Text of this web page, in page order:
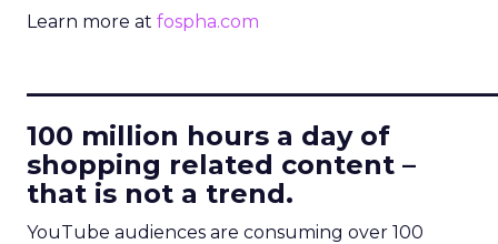
Learn more at fospha.com
100 million hours a day of
shopping related content –
that is not a trend.
YouTube audiences are consuming over 100